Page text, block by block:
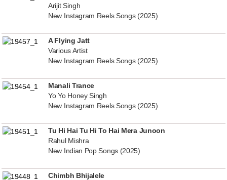
Arijit Singh
New Instagram Reels Songs (2025)
A Flying Jatt
Various Artist
New Instagram Reels Songs (2025)
Manali Trance
Yo Yo Honey Singh
New Instagram Reels Songs (2025)
Tu Hi Hai Tu Hi To Hai Mera Junoon
Rahul Mishra
New Indian Pop Songs (2025)
Chimbh Bhijalele